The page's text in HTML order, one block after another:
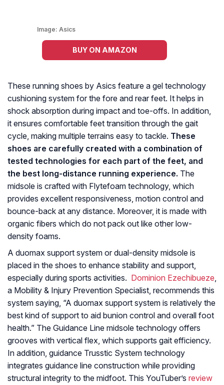
Image: Asics
BUY ON AMAZON
These running shoes by Asics feature a gel technology
cushioning system for the fore and rear feet. It helps in
shock absorption during impact and toe-offs. In addition,
it ensures comfortable feet transition through the gait
cycle, making multiple terrains easy to tackle. These
shoes are carefully created with a combination of
tested technologies for each part of the feet, and
the best long-distance running experience. The
midsole is crafted with Flytefoam technology, which
provides excellent responsiveness, motion control and
bounce-back at any distance. Moreover, it is made with
organic fibers which do not pack out like other low-
density foams.
A duomax support system or dual-density midsole is
placed in the shoes to enhance stability and support,
especially during sports activities. Dominion Ezechibueze,
a Mobility & Injury Prevention Specialist, recommends this
system saying, “A duomax support system is relatively the
best kind of support to aid bunion control and overall foot
health.” The Guidance Line midsole technology offers
grooves with vertical flex, which supports gait efficiency.
In addition, guidance Trusstic System technology
integrates guidance line construction while providing
structural integrity to the midfoot. This YouTuber’s review